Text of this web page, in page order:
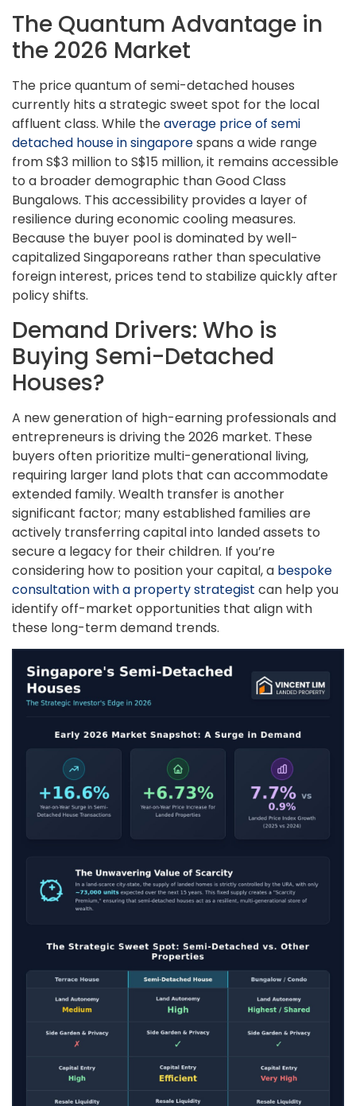
The Quantum Advantage in
the 2026 Market
The price quantum of semi-detached houses
currently hits a strategic sweet spot for the local
affluent class. While theaverage price of semi
detached house in singaporespans a wide range
from S$3 million to S$15 million, it remains accessible
to a broader demographic than Good Class
Bungalows. This accessibility provides a layer of
resilience during economic cooling measures.
Because the buyer pool is dominated by well-
capitalized Singaporeans rather than speculative
foreign interest, prices tend to stabilize quickly after
policy shifts.
Demand Drivers: Who is
Buying Semi-Detached
Houses?
A new generation of high-earning professionals and
entrepreneurs is driving the 2026 market. These
buyers often prioritize multi-generational living,
requiring larger land plots that can accommodate
extended family. Wealth transfer is another
significant factor; many established families are
actively transferring capital into landed assets to
secure a legacy for their children. If you’re
considering how to position your capital, a bespoke
consultation with a property strategist can help you
identify off-market opportunities that align with
these long-term demand trends.